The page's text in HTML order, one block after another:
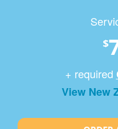
$
+ required
View New